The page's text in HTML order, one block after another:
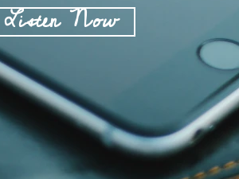
Listen Now